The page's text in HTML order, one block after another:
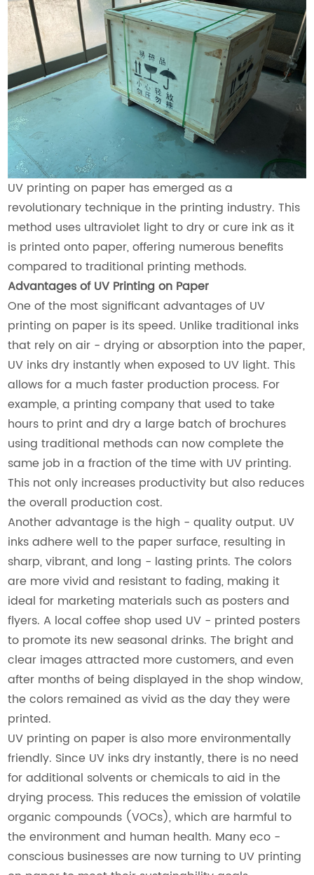
UV printing on paper has emerged as a
revolutionary technique in the printing industry. This
method uses ultraviolet light to dry or cure ink as it
is printed onto paper, offering numerous benefits
compared to traditional printing methods.
Advantages of UV Printing on Paper
One of the most significant advantages of UV
printing on paper is its speed. Unlike traditional inks
that rely on air - drying or absorption into the paper,
UV inks dry instantly when exposed to UV light. This
allows for a much faster production process. For
example, a printing company that used to take
hours to print and dry a large batch of brochures
using traditional methods can now complete the
same job in a fraction of the time with UV printing.
This not only increases productivity but also reduces
the overall production cost.
Another advantage is the high - quality output. UV
inks adhere well to the paper surface, resulting in
sharp, vibrant, and long - lasting prints. The colors
are more vivid and resistant to fading, making it
ideal for marketing materials such as posters and
flyers. A local coffee shop used UV - printed posters
to promote its new seasonal drinks. The bright and
clear images attracted more customers, and even
after months of being displayed in the shop window,
the colors remained as vivid as the day they were
printed.
UV printing on paper is also more environmentally
friendly. Since UV inks dry instantly, there is no need
for additional solvents or chemicals to aid in the
drying process. This reduces the emission of volatile
organic compounds (VOCs), which are harmful to
the environment and human health. Many eco -
conscious businesses are now turning to UV printing